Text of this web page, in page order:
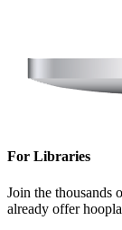
For Libraries
Join the thousands
already offer